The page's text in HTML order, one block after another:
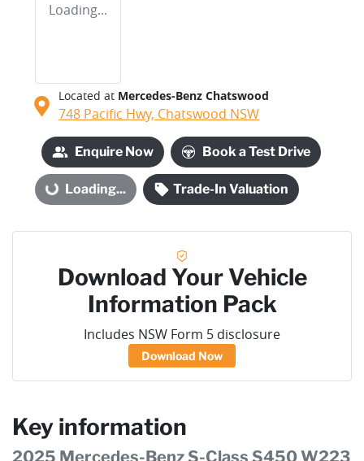
Loading...
Located at Mercedes-Benz Chatswood
748 Pacific Hwy, Chatswood NSW
Enquire Now Book a Test Drive
Loading... Loading... Trade-In Valuation
Download Your Vehicle
Information Pack
Includes NSW Form 5 disclosure
Download Now
Key information